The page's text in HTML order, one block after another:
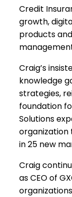
Credit
growth,
products
Craig’s
knowledge
strategies,
foundation
Solutions
organization
in 25 new
Craig
as CEO of